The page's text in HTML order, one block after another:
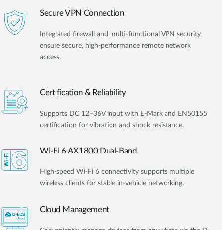
Secure VPN Connection
Integrated firewall and multi-functional VPN security
ensure secure, high-performance remote network
access.
Certification & Reliability
Supports DC 12–36V input with E-Mark and EN50155
certification for vibration and shock resistance.
Wi-Fi 6 AX1800 Dual-Band
High-speed Wi-Fi 6 connectivity supports multiple
wireless clients for stable in-vehicle networking.
Cloud Management